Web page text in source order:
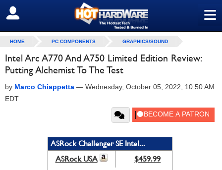
≡
SIGN OUT
HOME PC COMPONENTS GRAPHICS/SOUND
Intel Arc A770 And A750 Limited Edition Review:
Putting Alchemist To The Test
by Marco Chiappetta — Wednesday, October 05, 2022, 10:50 AM
EDT
ASRock Challenger SE Intel...
ASRock USA
$459.99